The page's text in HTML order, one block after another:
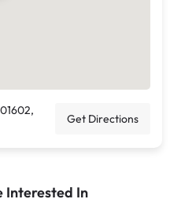
Get Directions
Interested In